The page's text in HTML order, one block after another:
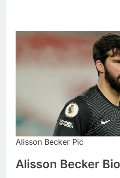
Alisson Becker Pic
Alisson Becker